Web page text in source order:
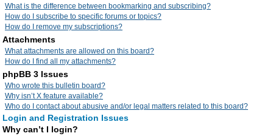
What is the difference between bookmarking and subscribing?
How do I subscribe to specific forums or topics?
How do I remove my subscriptions?
Attachments
What attachments are allowed on this board?
How do I find all my attachments?
phpBB 3 Issues
Who wrote this bulletin board?
Why isn’t X feature available?
Who do I contact about abusive and/or legal matters related to this board?
Login and Registration Issues
Why can’t I login?